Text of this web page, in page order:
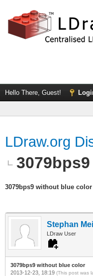
Hello There, Guest!
LDraw.org
3079bps9 without blue color
Stephan
LDraw User
3079bps9 without blue color
2013-12-23, 18:19 (This post was